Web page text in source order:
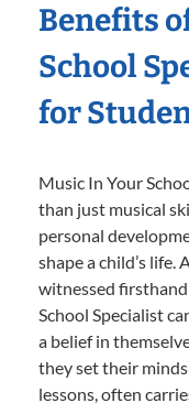
Benefits
School
for
Music In Your
than just musical
personal
shape a child’s life.
witnessed
School Specialist
a belief in
they set their
lessons, often